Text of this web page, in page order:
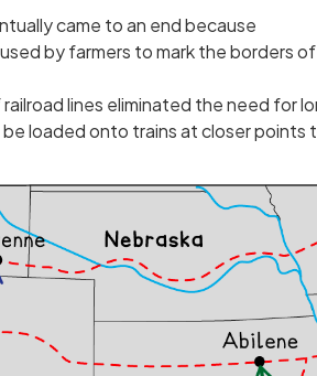
came to an end because
by farmers to mark the borders
lines eliminated the need for
loaded onto trains at closer points